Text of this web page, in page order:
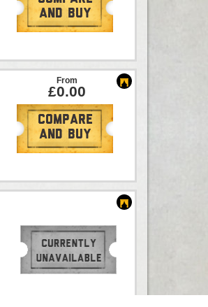
And Buy
From
£0.00
Compare
And Buy